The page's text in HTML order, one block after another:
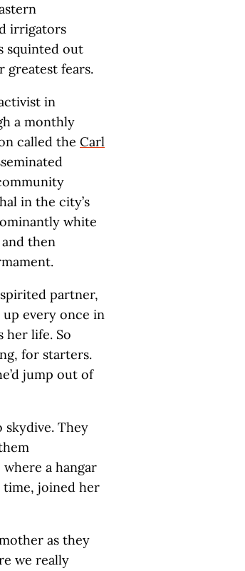
irrigators
squinted out
greatest fears.
in
a monthly
called the Carl
in the city’s
white
then
partner,
every once in
her life. So
for starters.
jump out of
skydive. They
a hangar
time, joined her
as they
we really